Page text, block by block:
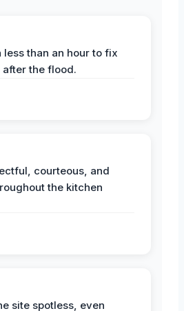
than an hour to fix
the flood.
courteous, and
the kitchen
site spotless, even